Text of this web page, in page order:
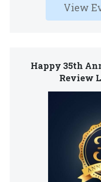
View
Happy 35th
Review